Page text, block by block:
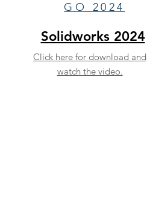
GO 2024
Solidworks 2024
Click here for download and
watch the video.